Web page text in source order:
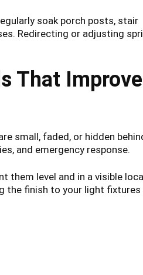
soak porch posts, stair
Redirecting or adjusting
That Improve
small, faded, or hidden
and emergency response.
them level and in a visible
the finish to your light fixtures